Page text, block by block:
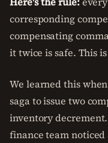
corresponding
compensating
it twice is safe. This
We learned this
saga to issue two
inventory
finance team noticed